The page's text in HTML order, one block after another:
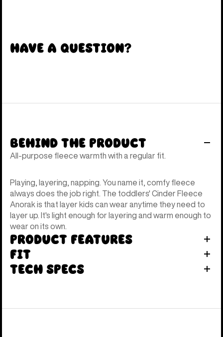
Have a Question?
Behind the Product
All-purpose fleece warmth with a regular fit.
Playing, layering, napping. You name it, comfy fleece
always does the job right. The toddlers' Cinder Fleece
Anorak is that layer kids can wear anytime they need to
layer up. It's light enough for layering and warm enough to
wear on its own.
Product Features
Fit
Tech Specs